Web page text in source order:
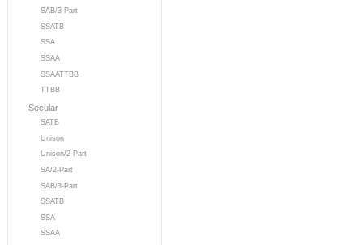
SAB/3-Part
SSATB
SSA
SSAA
SSAATTBB
TTBB
Secular
SATB
Unison
Unison/2-Part
SA/2-Part
SAB/3-Part
SSATB
SSA
SSAA